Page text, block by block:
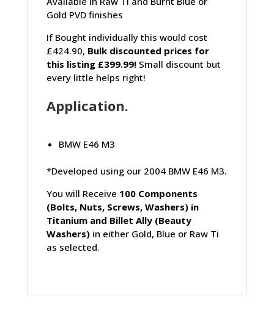
Gold PVD finishes
If Bought individually this would cost
£424.90, Bulk discounted prices for
this listing £399.99!Small discount but
every little helps right!
Application.
BMW E46 M3
*Developed using our 2004 BMW E46 M3.
You will Receive 100 Components
(Bolts, Nuts, Screws, Washers) in
Titanium and Billet Ally (Beauty
Washers)in either Gold, Blue or Raw Ti
as selected.